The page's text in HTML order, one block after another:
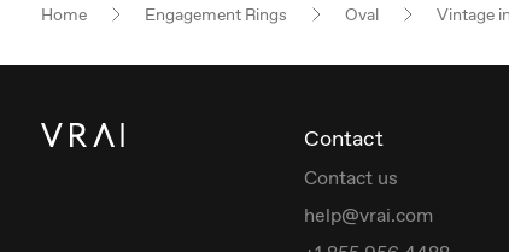
Home Engagement Rings Oval Vintage
Contact
Contact us
help@vrai.com